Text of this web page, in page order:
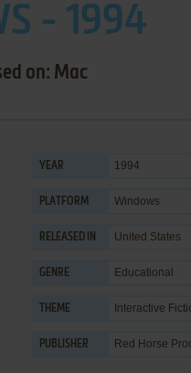
- 1994
on: Mac
YEAR 1994
PLATFORM Windows
RELEASED IN United States
GENRE Educational
THEME Interactive
PUBLISHER Red Horse